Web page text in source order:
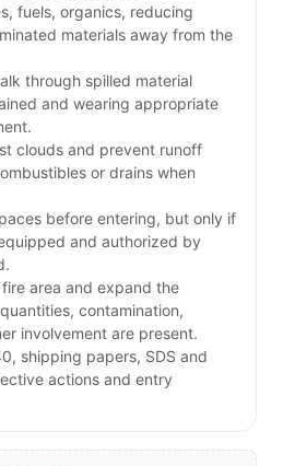
fuels, organics, reducing
materials away from the
through spilled material
and wearing appropriate
clouds and prevent runoff
or drains when
before entering, but only if
and authorized by
area and expand the
contamination,
involvement are present.
shipping papers, SDS and
actions and entry